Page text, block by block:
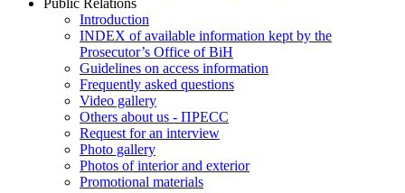
Public Relations
Introduction
INDEX of available information kept by the
Prosecutor’s Office of BiH
Guidelines on access information
Frequently asked questions
Video gallery
Others about us - ПРЕСС
Request for an interview
Photo gallery
Photos of interior and exterior
Promotional materials